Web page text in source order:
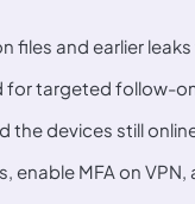
files and earlier
targeted follow-
the devices still
enable MFA on